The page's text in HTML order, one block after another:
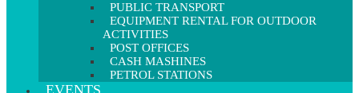
PUBLIC TRANSPORT
EQUIPMENT RENTAL FOR OUTDOOR
ACTIVITIES
POST OFFICES
CASH MASHINES
PETROL STATIONS
EVENTS